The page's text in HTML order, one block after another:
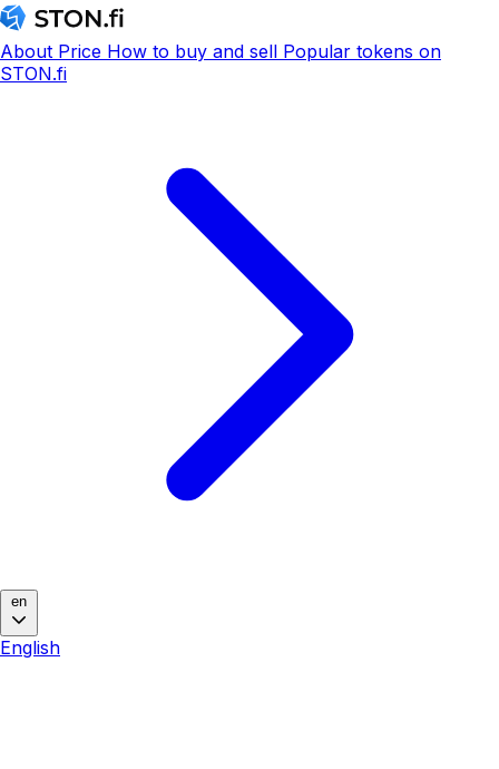
About Price How to buy and sell Popular tokens on
STON.fi
en
English